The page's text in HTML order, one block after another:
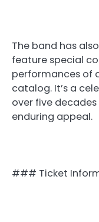
The band has
feature special
performances of
catalog. It’s a
over five
enduring appeal.
### Ticket